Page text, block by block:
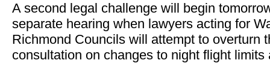
A second legal challenge will begin
separate hearing when lawyers acting for
Richmond Councils will attempt to overturn
consultation on changes to night flight limits